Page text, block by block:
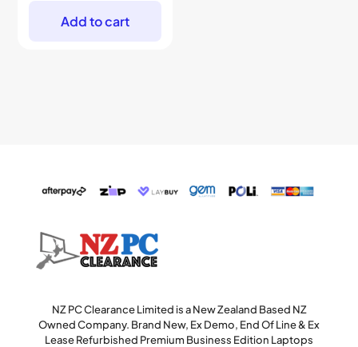
$699.
Add to cart
NZ PC Clearance Limited is a New Zealand Based NZ
Owned Company. Brand New, Ex Demo, End Of Line & Ex
Lease Refurbished Premium Business Edition Laptops